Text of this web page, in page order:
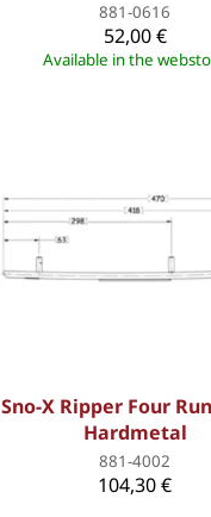
881-0616
52,00 €
Available in the
Sno-X Ripper Four
Hardmetal
881-4002
104,30 €